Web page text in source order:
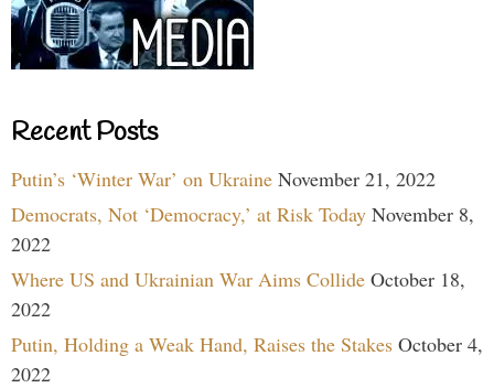
Recent Posts
Putin’s ‘Winter War’ on Ukraine November 21, 2022
Democrats, Not ‘Democracy,’ at Risk Today November 8,
2022
Where US and Ukrainian War Aims Collide October 18,
2022
Putin, Holding a Weak Hand, Raises the Stakes October 4,
2022